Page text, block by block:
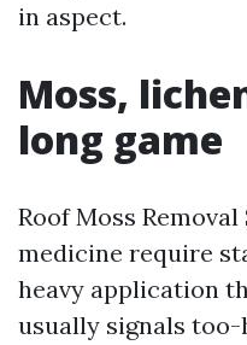
in aspect.
Moss,
long game
Roof Moss
medicine require
heavy application
usually signals